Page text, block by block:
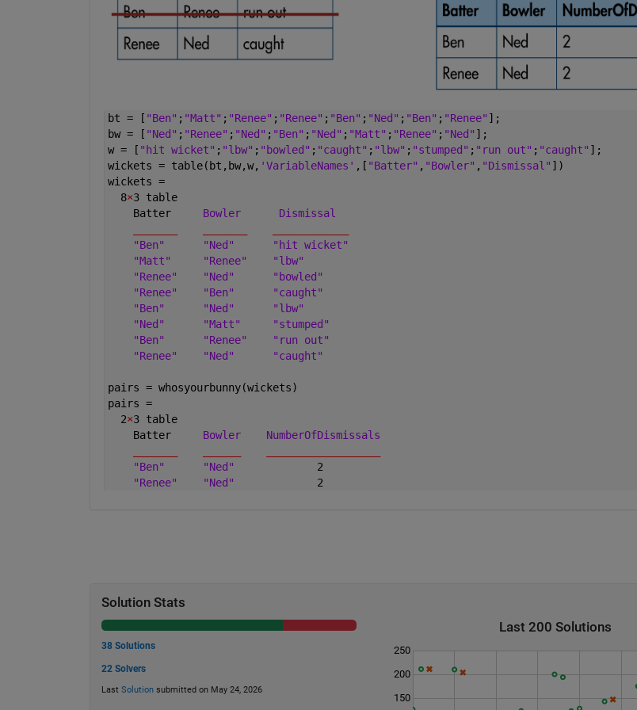
bt = [ "Ben" ; "Matt" ; "Renee" ; "Renee" ; "Ben" ; "Ned" ; "Ben" ; "Renee" ];
bw = [ "Ned" ; "Renee" ; "Ned" ; "Ben" ; "Ned" ; "Matt" ; "Renee" ; "Ned" ];
w = [ "hit wicket" ; "lbw" ; "bowled" ; "caught" ; "lbw" ; "stumped" ; "run out" ; "caught" ];
wickets = table(bt,bw,w, 'VariableNames' ,[ "Batter" , "Bowler" , "Dismissal" ])
wickets =
  8
×3 table
    Batter
Bowler
Dismissal
"Ben"
"Ned"
"hit wicket"
"Matt"
"Renee"
"lbw"
"Renee"
"Ned"
"bowled"
"Renee"
"Ben"
"caught"
"Ben"
"Ned"
"lbw"
"Ned"
"Matt"
"stumped"
"Ben"
"Renee"
"run out"
"Renee"
"Ned" "caught"
pairs = whosyourbunny(wickets)
pairs =
  2
×3 table
    Batter
Bowler
NumberOfDismissals
"Ben"
"Ned"
             2
"Renee"
"Ned"
             2
Solution Stats
38 Solutions
22 Solvers
Last Solutionsubmitted on May 24, 2026
Last 200 Solutions
150
200
250